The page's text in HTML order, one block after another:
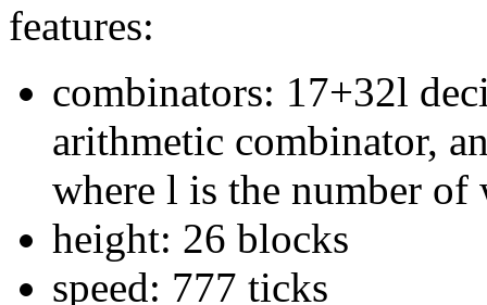
features:
combinators: 17+32l
arithmetic combinator,
where l is the number of
height: 26 blocks
speed: 777 ticks